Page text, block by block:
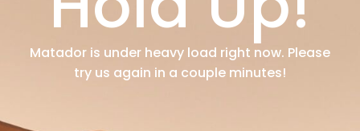
Matador is under heavy load right now. Please
try us again in a couple minutes!